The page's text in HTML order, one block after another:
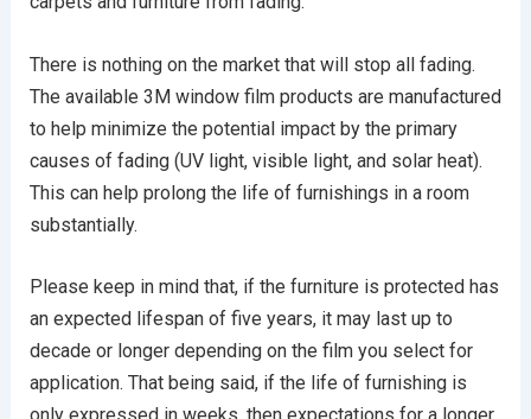
There is nothing on the market that will stop all fading.
The available 3M window film products are manufactured
to help minimize the potential impact by the primary
causes of fading (UV light, visible light, and solar heat).
This can help prolong the life of furnishings in a room
substantially.
Please keep in mind that, if the furniture is protected has
an expected lifespan of five years, it may last up to
decade or longer depending on the film you select for
application. That being said, if the life of furnishing is